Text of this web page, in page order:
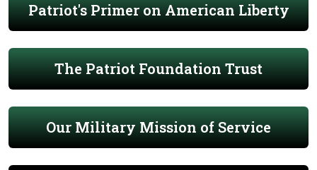
Patriot's Primer on American Liberty
The Patriot Foundation Trust
Our Military Mission of Service